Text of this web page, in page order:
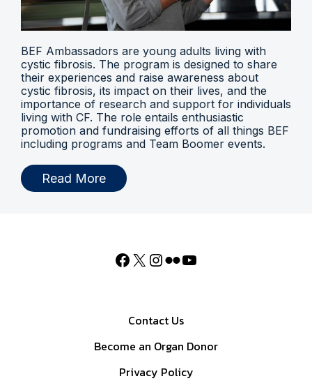
BEF Ambassadors are young adults living with
cystic fibrosis. The program is designed to share
their experiences and raise awareness about
cystic fibrosis, its impact on their lives, and the
importance of research and support for individuals
living with CF. The role entails enthusiastic
promotion and fundraising efforts of all things BEF
including programs and Team Boomer events.
Read More
Contact Us
Become an Organ Donor
Privacy Policy